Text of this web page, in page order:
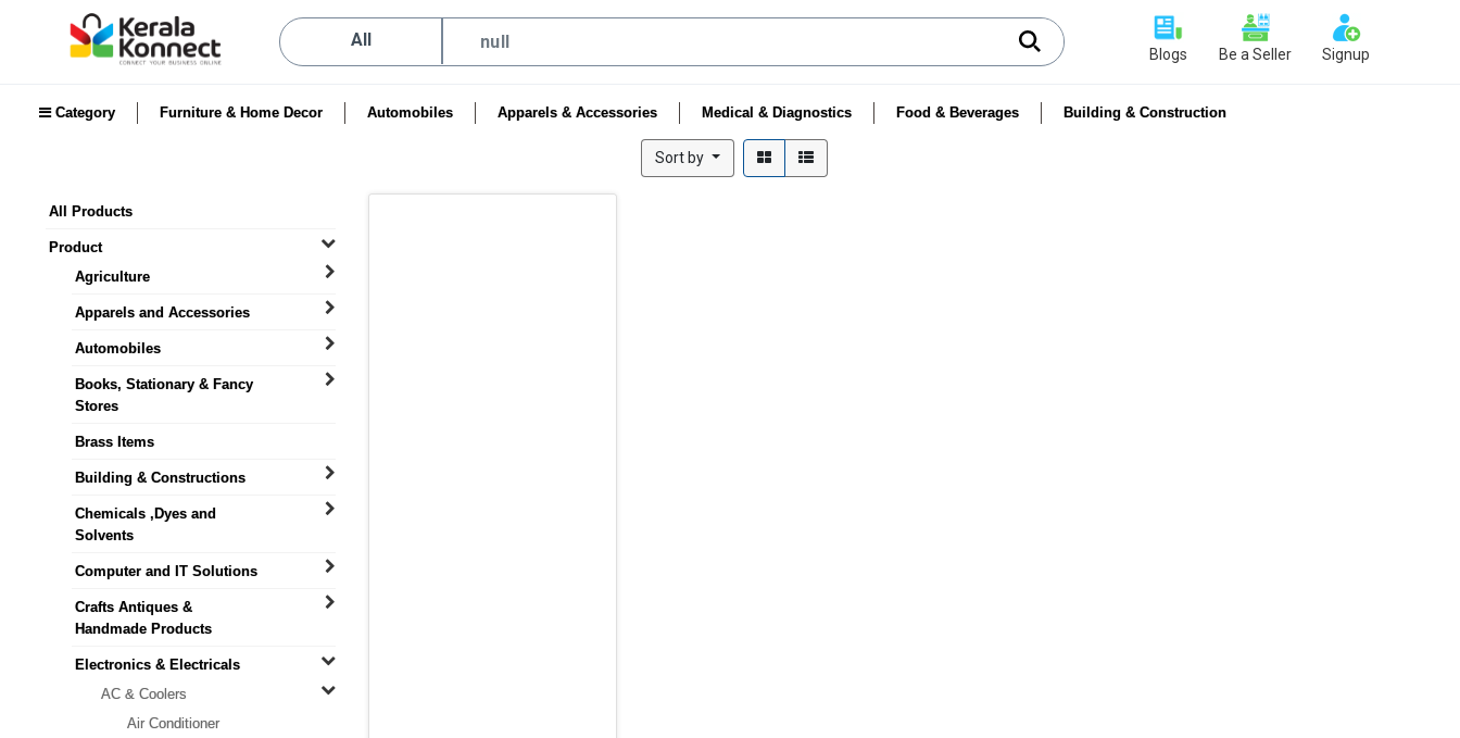
All
Blogs Be a Seller Signup
Category Furniture & Home Decor Automobiles Apparels & Accessories Medical & Diagnostics Food & Beverages Building & Construction
Sort by
All Products
Product
Agriculture
Apparels and Accessories
Automobiles
Books, Stationary & Fancy
Stores
Brass Items
Building & Constructions
Chemicals ,Dyes and
Solvents
Computer and IT Solutions
Crafts Antiques &
Handmade Products
Electronics & Electricals
AC & Coolers
Air Conditioner